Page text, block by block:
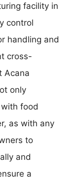
facility in
control
handling and
cross-
Acana
only
food
as with any
to
and
a